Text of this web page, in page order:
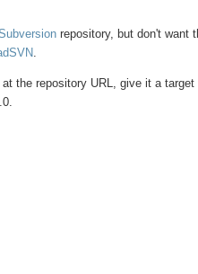
repository, but don't want
the repository URL, give it a target